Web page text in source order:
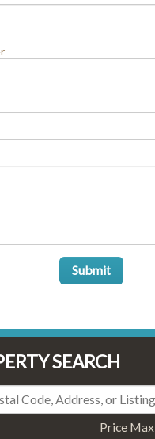
Submit
SEARCH
Price Max